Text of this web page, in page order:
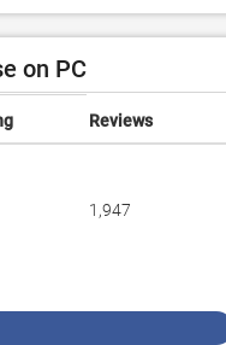
on PC
Reviews
1,947